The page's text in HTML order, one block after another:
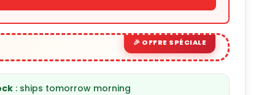
: ships tomorrow morning